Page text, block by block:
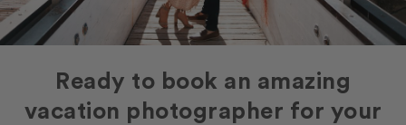
Ready to book an amazing
vacation photographer for your